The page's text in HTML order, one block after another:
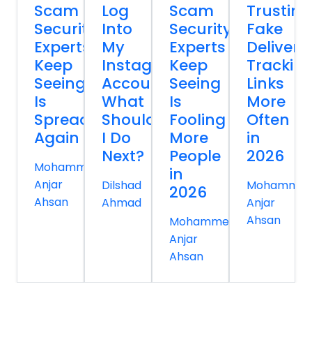
Scam
Security
Experts
Keep
Seeing
Is
Spreading
Again
Mohammed
Anjar
Ahsan
Log
Into
My
Instagram
Account
What
Should
I Do
Next?
Dilshad
Ahmad
Scam
Security
Experts
Keep
Seeing
Is
Fooling
More
People
in
2026
Mohammed
Anjar
Ahsan
Trusting
Fake
Delivery
Links
More
Often
in
2026
Anjar
Ahsan